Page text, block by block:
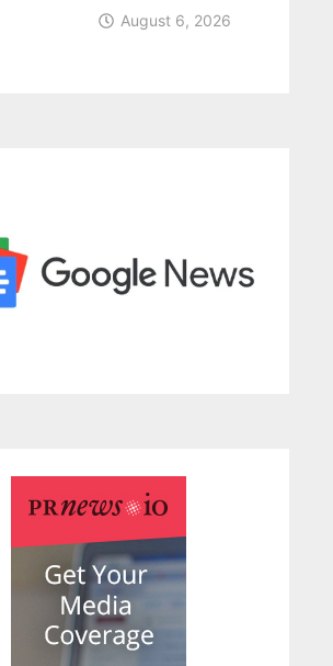
August 6, 2026